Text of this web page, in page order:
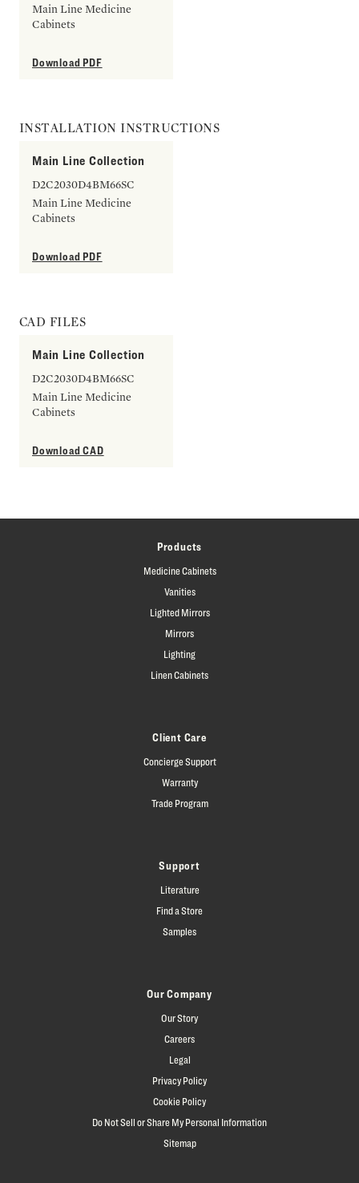
Main Line Medicine
Cabinets
Download PDF
INSTALLATION INSTRUCTIONS
Main Line Collection
D2C2030D4BM66SC
Main Line Medicine
Cabinets
Download PDF
CAD FILES
Main Line Collection
D2C2030D4BM66SC
Main Line Medicine
Cabinets
Download CAD
Products
Medicine Cabinets
Vanities
Lighted Mirrors
Mirrors
Lighting
Linen Cabinets
Client Care
Concierge Support
Warranty
Trade Program
Support
Literature
Find a Store
Samples
Our Company
Our Story
Careers
Legal
Privacy Policy
Cookie Policy
Do Not Sell or Share My Personal Information
Sitemap